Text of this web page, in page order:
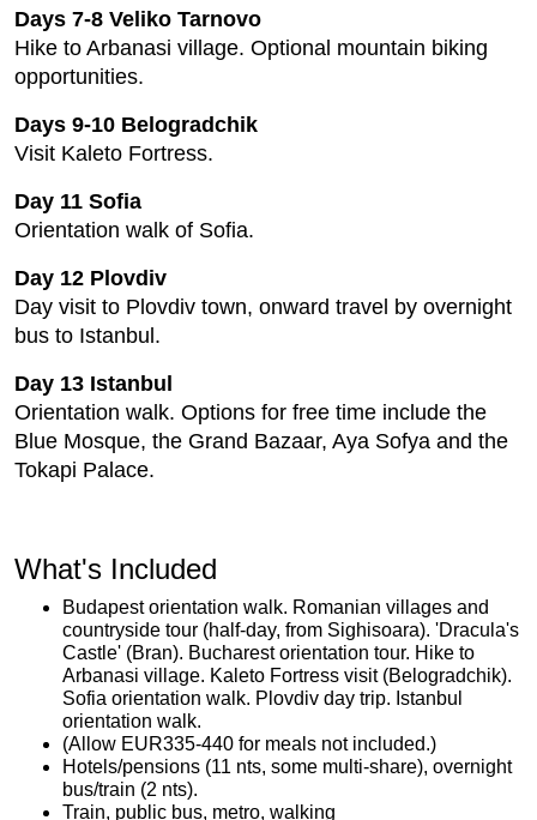
Days 7-8 Veliko Tarnovo
Hike to Arbanasi village. Optional mountain biking
opportunities.
Days 9-10 Belogradchik
Visit Kaleto Fortress.
Day 11 Sofia
Orientation walk of Sofia.
Day 12 Plovdiv
Day visit to Plovdiv town, onward travel by overnight
bus to Istanbul.
Day 13 Istanbul
Orientation walk. Options for free time include the
Blue Mosque, the Grand Bazaar, Aya Sofya and the
Tokapi Palace.
What's Included
Budapest orientation walk. Romanian villages and
countryside tour (half-day, from Sighisoara). 'Dracula's
Castle' (Bran). Bucharest orientation tour. Hike to
Arbanasi village. Kaleto Fortress visit (Belogradchik).
Sofia orientation walk. Plovdiv day trip. Istanbul
orientation walk.
(Allow EUR335-440 for meals not included.)
Hotels/pensions (11 nts, some multi-share), overnight
bus/train (2 nts).
Train, public bus, metro, walking